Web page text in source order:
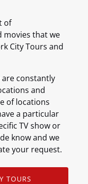
of
movies that we
City Tours and
constantly
and
of locations
a particular
TV show or
know and we
your request.
TOURS